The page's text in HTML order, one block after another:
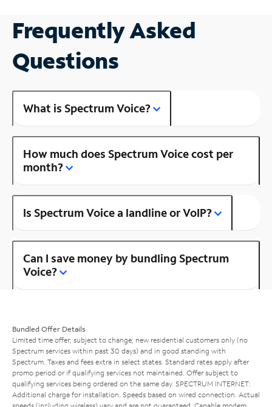
Frequently Asked
Questions
What is Spectrum Voice?
How much does Spectrum Voice cost per
month?
Is Spectrum Voice a landline or VoIP?
Can I save money by bundling Spectrum
Voice?
Bundled Offer Details
Limited time offer; subject to change; new residential customers only (no
Spectrum services within past 30 days) and in good standing with
Spectrum. Taxes and fees extra in select states. Standard rates apply after
promo period or if qualifying services not maintained. Offer subject to
qualifying services being ordered on the same day. SPECTRUM INTERNET:
Additional charge for installation. Speeds based on wired connection. Actual